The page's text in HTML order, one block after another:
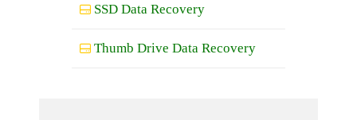
SSD Data Recovery
Thumb Drive Data Recovery